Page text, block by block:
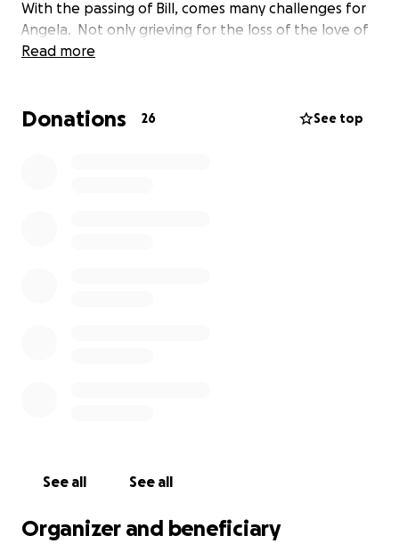
With the passing of Bill, comes many challenges for
Angela. Not only grieving for the loss of the love of
her life, but she will now start a new chapter in her
the gap for her with unexpected expenses that
Read more
Donations 26 See top
See all See all
Organizer and beneficiary